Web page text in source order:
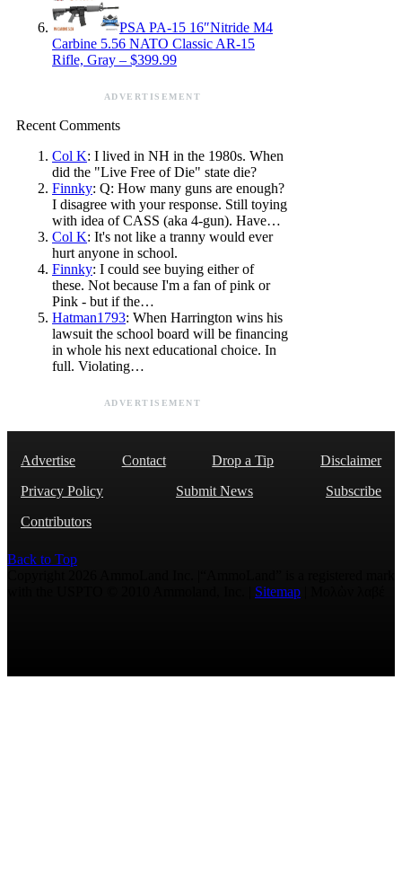
PSA PA-15 16″Nitride M4
Carbine 5.56 NATO Classic AR-15
Rifle, Gray – $399.99
ADVERTISEMENT
Recent Comments
Col K: I lived in NH in the 1980s. When
did the "Live Free of Die" state die?
Finnky: Q: How many guns are enough?
I disagree with your response. Still toying
with idea of CASS (aka 4-gun). Have…
Col K: It's not like a tranny would ever
hurt anyone in school.
Finnky: I could see buying either of
these. Not because I'm a fan of pink or
Pink - but if the…
Hatman1793: When Harrington wins his
lawsuit the school board will be financing
in whole his next educational choice. In
full. Violating…
ADVERTISEMENT
Advertise Contact Drop a Tip
Disclaimer
Privacy Policy
Submit News
Subscribe
Contributors
Back to Top
Sitemap